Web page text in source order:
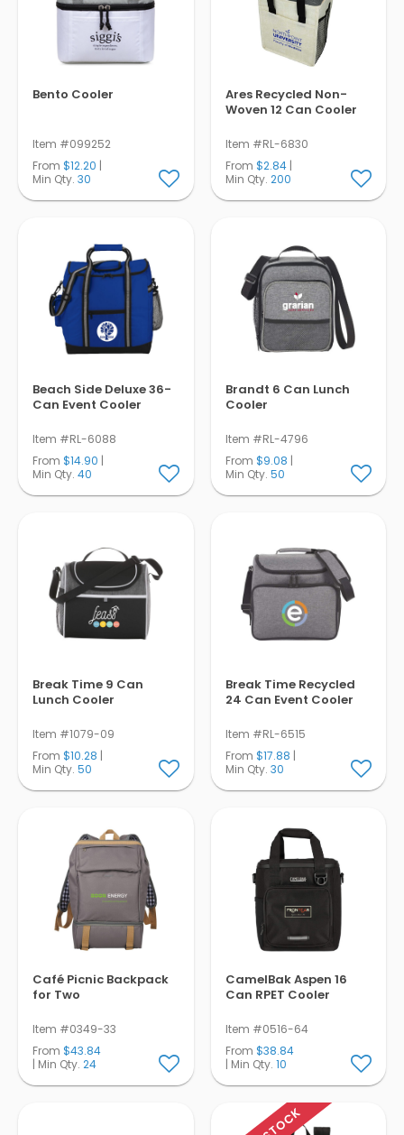
Bento Cooler
Item #099252
From $12.20 |
Min Qty. 30
Ares Recycled Non-
Woven 12 Can Cooler
Item #RL-6830
From $2.84|
Min Qty. 200
Beach Side Deluxe 36-
Can Event Cooler
Item #RL-6088
From $14.90 |
Min Qty. 40
Brandt 6 Can Lunch
Cooler
Item #RL-4796
From $9.08 |
Min Qty. 50
Break Time 9 Can
Lunch Cooler
Item #1079-09
From $10.28 |
Min Qty. 50
Break Time Recycled
24 Can Event Cooler
Item #RL-6515
From $17.88 |
Min Qty. 30
Café Picnic Backpack
for Two
Item #0349-33
From $43.84
| Min Qty. 24
CamelBak Aspen 16
Can RPET Cooler
Item #0516-64
From $38.84
| Min Qty. 10